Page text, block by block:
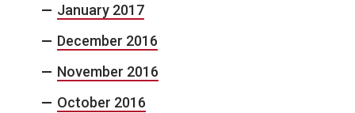
January 2017
December 2016
November 2016
October 2016